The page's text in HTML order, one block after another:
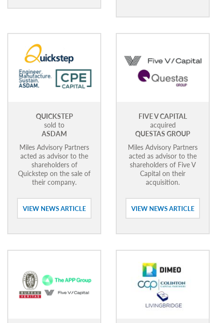
QUICKSTEP
sold to
ASDAM
Miles Advisory Partners
acted as advisor to the
shareholders of
Quickstep on the sale of
their company.
VIEW NEWS ARTICLE
FIVE V CAPITAL
acquired
QUESTAS GROUP
Miles Advisory Partners
acted as advisor to the
shareholders of Five V
Capital on their
acquisition.
VIEW NEWS ARTICLE